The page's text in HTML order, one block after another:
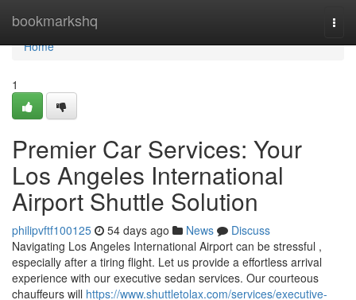
bookmarkshq
Home
Home
1
Premier Car Services: Your
Los Angeles International
Airport Shuttle Solution
philipvftf100125 54 days ago News
Discuss
Navigating Los Angeles International Airport can be stressful ,
especially after a tiring flight. Let us provide a effortless arrival
experience with our executive sedan services. Our courteous
chauffeurs will https://www.shuttletolax.com/services/executive-